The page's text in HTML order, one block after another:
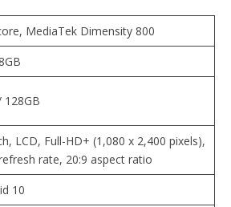
MediaTek Dimensity 800
128GB
LCD, Full-HD+ (1,080 x 2,400 pixels),
rate, 20:9 aspect ratio
10